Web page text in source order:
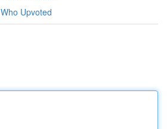
Who Upvoted